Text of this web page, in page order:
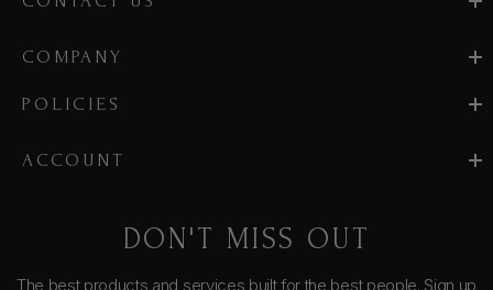
COMPANY
POLICIES
ACCOUNT
DON'T MISS OUT
The best products and services built for the best people. Sign up